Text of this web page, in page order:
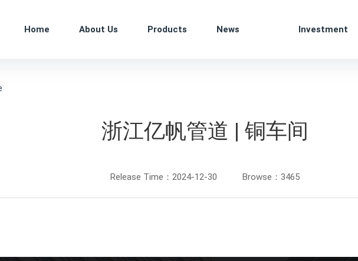
Home About Us Products News Investment
浙江亿帆管道 | 铜车间
Release Time：2024-12-30 Browse：3465